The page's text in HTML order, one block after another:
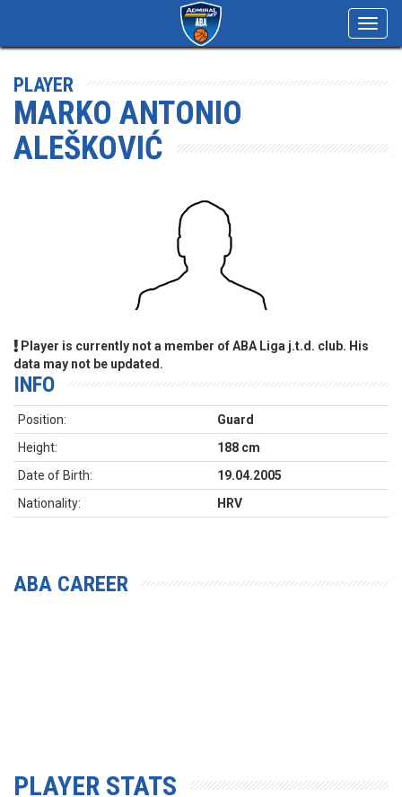
PLAYER
MARKO ANTONIO
ALEŠKOVIĆ
Player is currently not a member of ABA Liga j.t.d. club. His
data may not be updated.
INFO
Position:
Guard
Height:
188 cm
Date of Birth:
19.04.2005
Nationality:
HRV
ABA CAREER
PLAYER STATS